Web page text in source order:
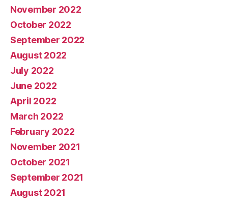
November 2022
October 2022
September 2022
August 2022
July 2022
June 2022
April 2022
March 2022
February 2022
November 2021
October 2021
September 2021
August 2021